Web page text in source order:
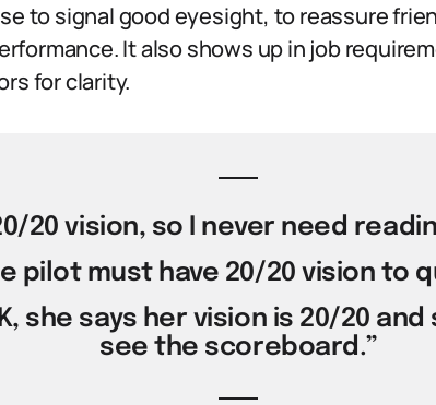
to signal good eyesight, to reassure
It also shows up in job
for clarity.
20 vision, so I never need
pilot must have 20/20 vision to
she says her vision is 20/20
see the scoreboard.”